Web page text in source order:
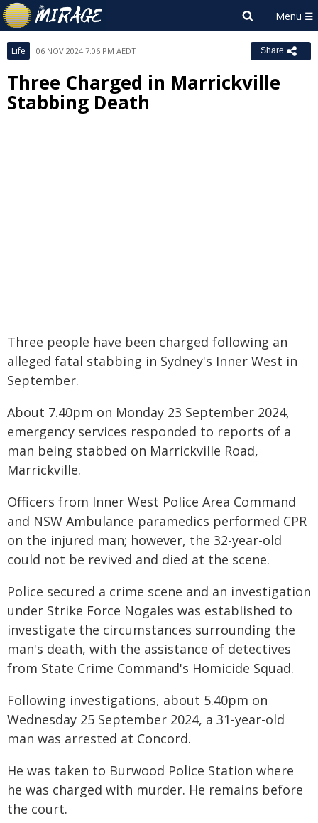
Life 06 NOV 2024 7:06 PM AEDT Share
Three Charged in Marrickville
Stabbing Death
Three people have been charged following an
alleged fatal stabbing in Sydney's Inner West in
September.
About 7.40pm on Monday 23 September 2024,
emergency services responded to reports of a
man being stabbed on Marrickville Road,
Marrickville.
Officers from Inner West Police Area Command
and NSW Ambulance paramedics performed CPR
on the injured man; however, the 32-year-old
could not be revived and died at the scene.
Police secured a crime scene and an investigation
under Strike Force Nogales was established to
investigate the circumstances surrounding the
man's death, with the assistance of detectives
from State Crime Command's Homicide Squad.
Following investigations, about 5.40pm on
Wednesday 25 September 2024, a 31-year-old
man was arrested at Concord.
He was taken to Burwood Police Station where
he was charged with murder. He remains before
the court.